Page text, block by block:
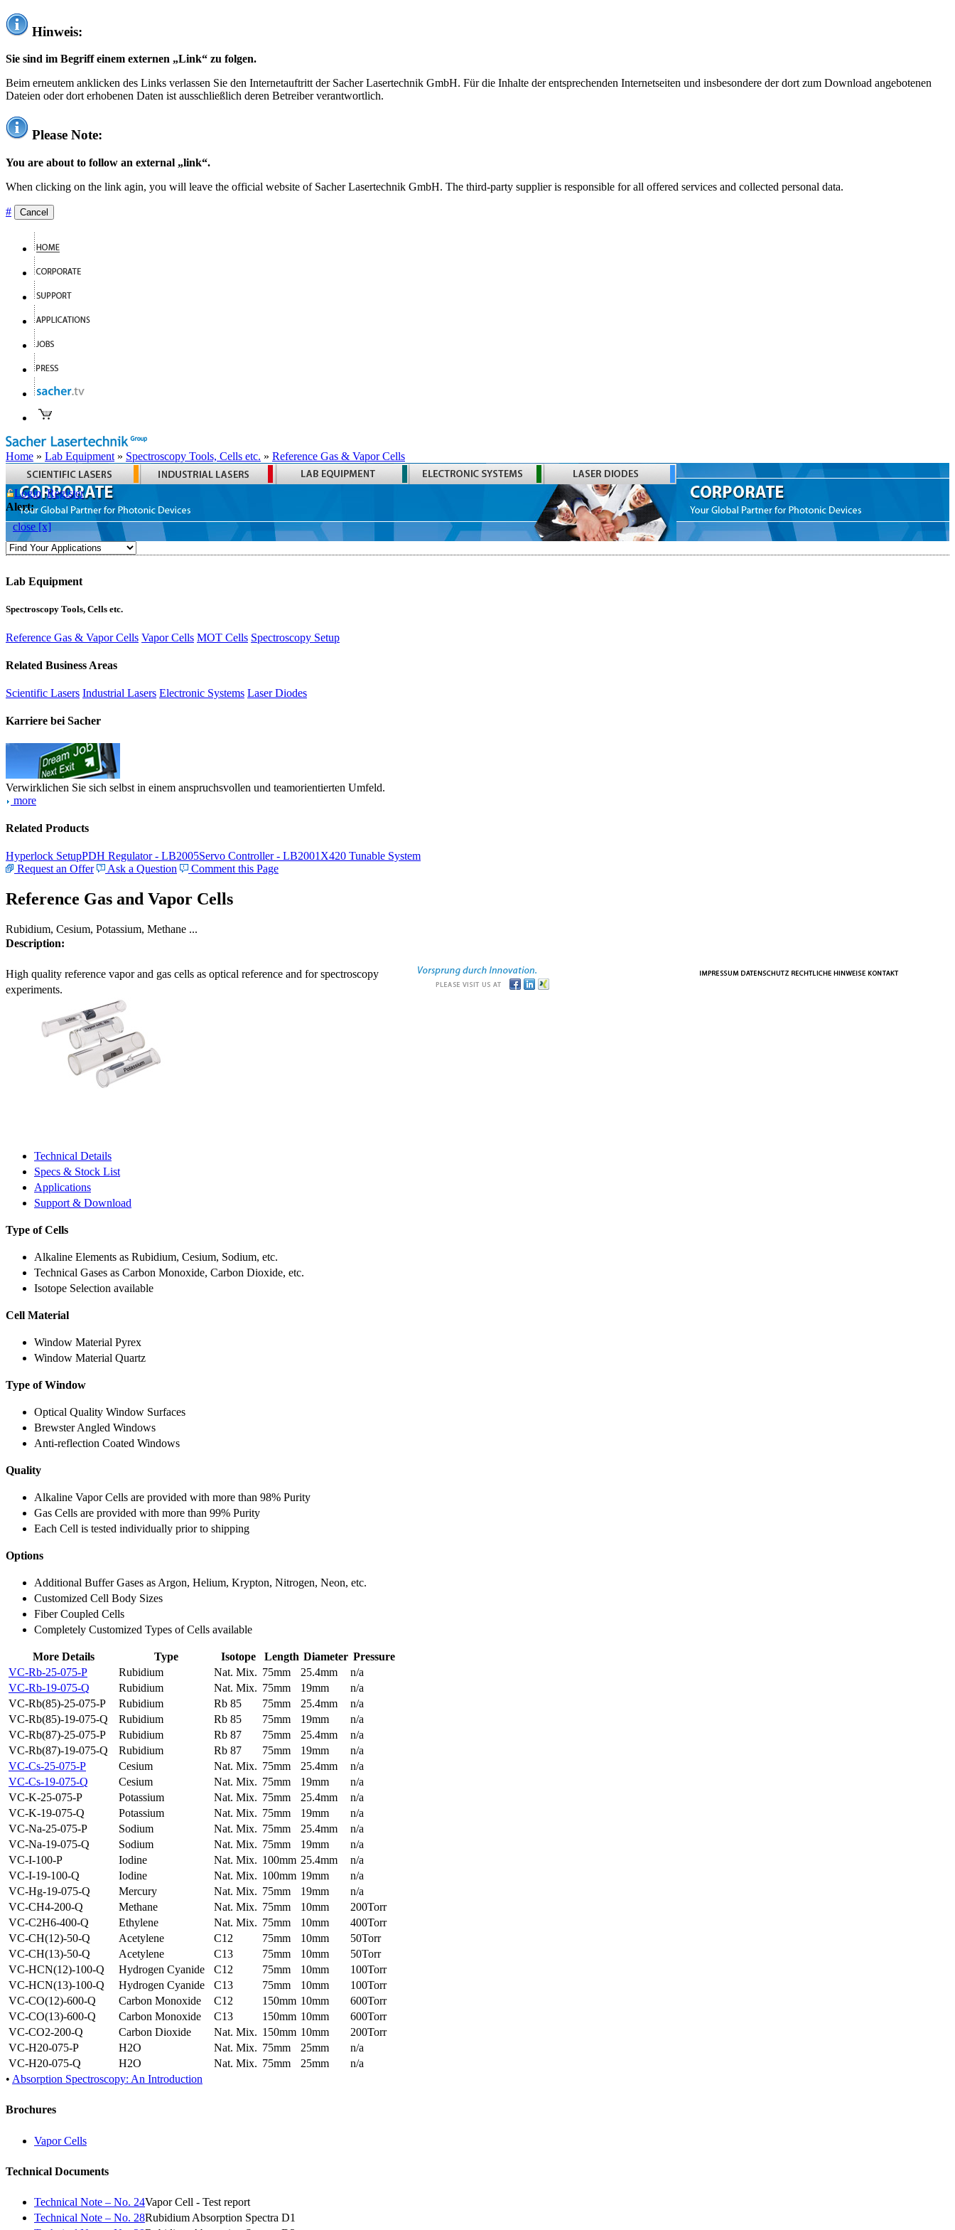
Hinweis:
Sie sind im Begriff einem externen „Link“ zu folgen.
Beim erneutem anklicken des Links verlassen Sie den Internetauftritt der Sacher Lasertechnik GmbH. Für die Inhalte der entsprechenden Internetseiten und insbesondere der dort zum Download angebotenen
Dateien oder dort erhobenen Daten ist ausschließlich deren Betreiber verantwortlich.
Please Note:
You are about to follow an external „link“.
When clicking on the link agin, you will leave the official website of Sacher Lasertechnik GmbH. The third-party supplier is responsible for all offered services and collected personal data.
# Cancel
Home » Lab Equipment » Spectroscopy Tools, Cells etc. » Reference Gas & Vapor Cells
Login Register
Alert:
close [x]
Lab Equipment
Spectroscopy Tools, Cells etc.
Reference Gas & Vapor Cells Vapor Cells MOT Cells Spectroscopy Setup
Related Business Areas
Scientific Lasers Industrial Lasers Electronic Systems Laser Diodes
Karriere bei Sacher
Verwirklichen Sie sich selbst in einem anspruchsvollen und teamorientierten Umfeld.
more
Related Products
Hyperlock SetupPDH Regulator - LB2005Servo Controller - LB2001 X420 Tunable System
Request an Offer
Ask a Question Comment this Page
Reference Gas and Vapor Cells
Rubidium, Cesium, Potassium, Methane ...
Description:
High quality reference vapor and gas cells as optical reference and for spectroscopy
experiments.
Technical Details
Specs & Stock List
Applications
Support & Download
Type of Cells
Alkaline Elements as Rubidium, Cesium, Sodium, etc.
Technical Gases as Carbon Monoxide, Carbon Dioxide, etc.
Isotope Selection available
Cell Material
Window Material Pyrex
Window Material Quartz
Type of Window
Optical Quality Window Surfaces
Brewster Angled Windows
Anti-reflection Coated Windows
Quality
Alkaline Vapor Cells are provided with more than 98% Purity
Gas Cells are provided with more than 99% Purity
Each Cell is tested individually prior to shipping
Options
Additional Buffer Gases as Argon, Helium, Krypton, Nitrogen, Neon, etc.
Customized Cell Body Sizes
Fiber Coupled Cells
Completely Customized Types of Cells available
More Details Type Isotope Length Diameter Pressure
VC-Rb-25-075-P
Rubidium Nat. Mix. 75mm 25.4mm
n/a
VC-Rb-19-075-Q
Rubidium Nat. Mix. 75mm 19mm
n/a
VC-Rb(85)-25-075-P
Rubidium Rb 85 75mm 25.4mm
n/a
VC-Rb(85)-19-075-Q
Rubidium Rb 85 75mm 19mm
n/a
VC-Rb(87)-25-075-P
Rubidium Rb 87 75mm 25.4mm
n/a
VC-Rb(87)-19-075-Q
Rubidium Rb 87 75mm 19mm
n/a
VC-Cs-25-075-P
Cesium Nat. Mix. 75mm 25.4mm
n/a
VC-Cs-19-075-Q
Cesium Nat. Mix. 75mm 19mm
n/a
VC-K-25-075-P
Potassium Nat. Mix. 75mm 25.4mm
n/a
VC-K-19-075-Q
Potassium Nat. Mix. 75mm 19mm
n/a
VC-Na-25-075-P
Sodium Nat. Mix. 75mm 25.4mm
n/a
VC-Na-19-075-Q
Sodium Nat. Mix. 75mm 19mm
n/a
VC-I-100-P
Iodine Nat. Mix. 100mm 25.4mm
n/a
VC-I-19-100-Q
Iodine Nat. Mix. 100mm 19mm
n/a
VC-Hg-19-075-Q
Mercury Nat. Mix. 75mm 19mm
n/a
VC-CH4-200-Q
Methane Nat. Mix. 75mm 10mm
200Torr
VC-C2H6-400-Q
Ethylene Nat. Mix. 75mm 10mm
400Torr
VC-CH(12)-50-Q
Acetylene C12 75mm 10mm
50Torr
VC-CH(13)-50-Q
Acetylene C13 75mm 10mm
50Torr
VC-HCN(12)-100-Q
Hydrogen Cyanide C12 75mm 10mm
100Torr
VC-HCN(13)-100-Q
Hydrogen Cyanide C13 75mm 10mm
100Torr
VC-CO(12)-600-Q
Carbon Monoxide C12 150mm 10mm
600Torr
VC-CO(13)-600-Q
Carbon Monoxide C13 150mm 10mm
600Torr
VC-CO2-200-Q
Carbon Dioxide Nat. Mix. 150mm 10mm
200Torr
VC-H20-075-P
H2O Nat. Mix. 75mm 25mm
n/a
VC-H20-075-Q
H2O Nat. Mix. 75mm 25mm
n/a
• Absorption Spectroscopy: An Introduction
Brochures
Vapor Cells
Technical Documents
Technical Note – No. 24Vapor Cell - Test report
Technical Note – No. 28Rubidium Absorption Spectra D1